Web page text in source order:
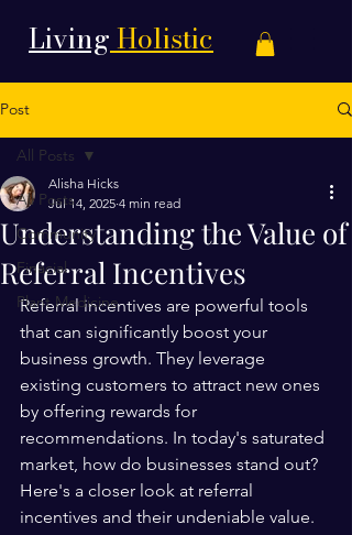
LivingHolistic
Post
All Posts
Community
Finacial
Plant Medicine
All Posts
Understanding the Value of
Referral Incentives
Alisha Hicks
Jul 14, 2025 4 min read
Referral incentives are powerful tools
that can significantly boost your
business growth. They leverage
existing customers to attract new ones
by offering rewards for
recommendations. In today's saturated
market, how do businesses stand out?
Here's a closer look at referral
incentives and their undeniable value.